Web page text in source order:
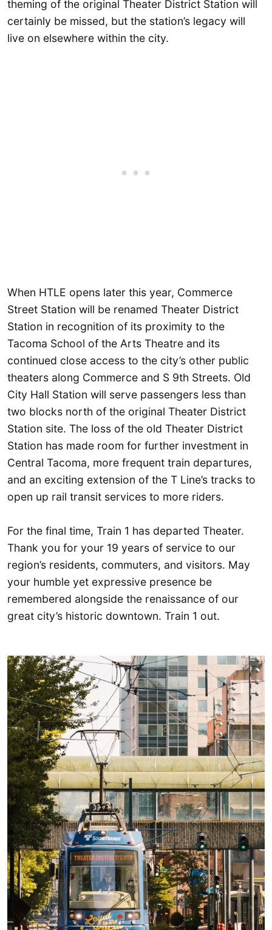
theming of the original Theater District Station will
certainly be missed, but the station’s legacy will
live on elsewhere within the city.
When HTLE opens later this year, Commerce
Street Station will be renamed Theater District
Station in recognition of its proximity to the
Tacoma School of the Arts Theatre and its
continued close access to the city’s other public
theaters along Commerce and S 9th Streets. Old
City Hall Station will serve passengers less than
two blocks north of the original Theater District
Station site. The loss of the old Theater District
Station has made room for further investment in
Central Tacoma, more frequent train departures,
and an exciting extension of the T Line’s tracks to
open up rail transit services to more riders.
For the final time, Train 1 has departed Theater.
Thank you for your 19 years of service to our
region’s residents, commuters, and visitors. May
your humble yet expressive presence be
remembered alongside the renaissance of our
great city’s historic downtown. Train 1 out.